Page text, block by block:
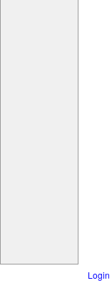
Login